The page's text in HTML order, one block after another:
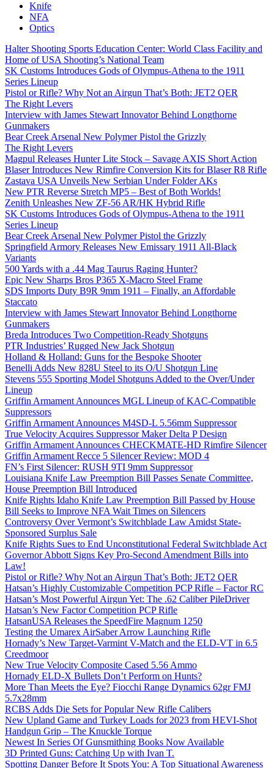
Knife
NFA
Optics
Halter Shooting Sports Education Center: World Class Facility and
Home of USA Shooting’s National Team
SK Customs Introduces Gods of Olympus-Athena to the 1911
Series Lineup
Pistol or Rifle? Why Not an Airgun That’s Both: JET2 QER
The Right Levers
Interview with James Stewart Innovator Behind Longthorne
Gunmakers
Bear Creek Arsenal New Polymer Pistol the Grizzly
The Right Levers
Magpul Releases Hunter Lite Stock – Savage AXIS Short Action
Blaser Introduces New Rimfire Conversion Kits for Blaser R8 Rifle
Zastava USA Unveils New Serbian Under Folder AKs
New PTR Reverse Stretch MP5 – Best of Both Worlds!
Zenith Unleashes New ZF-56 AR/HK Hybrid Rifle
SK Customs Introduces Gods of Olympus-Athena to the 1911
Series Lineup
Bear Creek Arsenal New Polymer Pistol the Grizzly
Springfield Armory Releases New Emissary 1911 All-Black
Variants
500 Yards with a .44 Mag Taurus Raging Hunter?
Epic New Sharps Bros P365 X-Macro Steel Frame
SDS Imports Duty B9R 9mm 1911 – Finally, an Affordable
Staccato
Interview with James Stewart Innovator Behind Longthorne
Gunmakers
Breda Introduces Two Competition-Ready Shotguns
PTR Industries’ Rugged New Jack Shotgun
Holland & Holland: Guns for the Bespoke Shooter
Benelli Adds New 828U Steel to its O/U Shotgun Line
Stevens 555 Sporting Model Shotguns Added to the Over/Under
Lineup
Griffin Armament Announces MGL Lineup of KAC-Compatible
Suppressors
Griffin Armament Announces M4SD-L 5.56mm Suppressor
True Velocity Acquires Suppressor Maker Delta P Design
Griffin Armament Announces CHECKMATE-HD Rimfire Silencer
Griffin Armament Recce 5 Silencer Review: MOD 4
FN’s First Silencer: RUSH 9TI 9mm Suppressor
Louisiana Knife Law Preemption Bill Passes Senate Committee,
House Preemption Bill Introduced
Knife Rights Idaho Knife Law Preemption Bill Passed by House
Bill Seeks to Improve NFA Wait Times on Silencers
Controversy Over Vermont’s Switchblade Law Amidst State-
Sponsored Surplus Sale
Knife Rights Sues to End Unconstitutional Federal Switchblade Act
Governor Abbott Signs Key Pro-Second Amendment Bills into
Law!
Pistol or Rifle? Why Not an Airgun That’s Both: JET2 QER
Hatsan’s Highly Customizable Competition PCP Rifle – Factor RC
Hatsan’s Most Powerful Airgun Yet: The .62 Caliber PileDriver
Hatsan’s New Factor Competition PCP Rifle
HatsanUSA Releases the SpeedFire Magnum 1250
Testing the Umarex AirSaber Arrow Launching Rifle
Hornady’s New Target-Varmint V-Match and the ELD-VT in 6.5
Creedmoor
New True Velocity Composite Cased 5.56 Ammo
Hornady ELD-X Bullets Don’t Perform on Hunts?
More Than Meets the Eye? Fiocchi Range Dynamics 62gr FMJ
5.7x28mm
RCBS Adds Die Sets for Popular New Rifle Calibers
New Upland Game and Turkey Loads for 2023 from HEVI-Shot
Handgun Grip – The Knuckle Torque
Newest In Series Of Gunsmithing Books Now Available
3D Printed Guns: Catching Up with Ivan T.
Spotting Danger Before It Spots You: A Top Situational Awareness